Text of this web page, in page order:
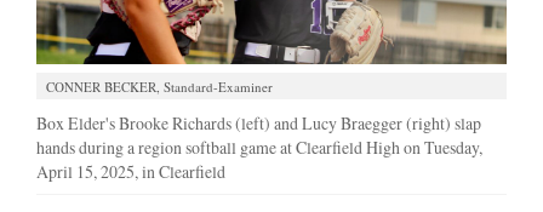
CONNER BECKER, Standard-Examiner
Box Elder's Brooke Richards (left) and Lucy Braegger (right) slap
hands during a region softball game at Clearfield High on Tuesday,
April 15, 2025, in Clearfield